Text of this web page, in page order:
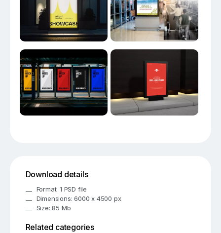
Download details
Format: 1 PSD file
Dimensions: 6000 x 4500 px
Size: 85 Mb
Related categories